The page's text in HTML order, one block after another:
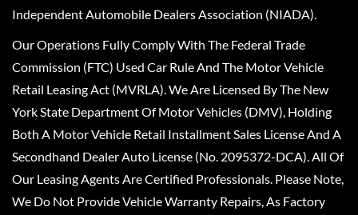
Independent Automobile Dealers Association (NIADA).
Our Operations Fully Comply With The Federal Trade
Commission (FTC) Used Car Rule And The Motor Vehicle
Retail Leasing Act (MVRLA). We Are Licensed By The New
York State Department Of Motor Vehicles (DMV), Holding
Both A Motor Vehicle Retail Installment Sales License And A
Secondhand Dealer Auto License (No. 2095372-DCA). All Of
Our Leasing Agents Are Certified Professionals. Please Note,
We Do Not Provide Vehicle Warranty Repairs, As Factory